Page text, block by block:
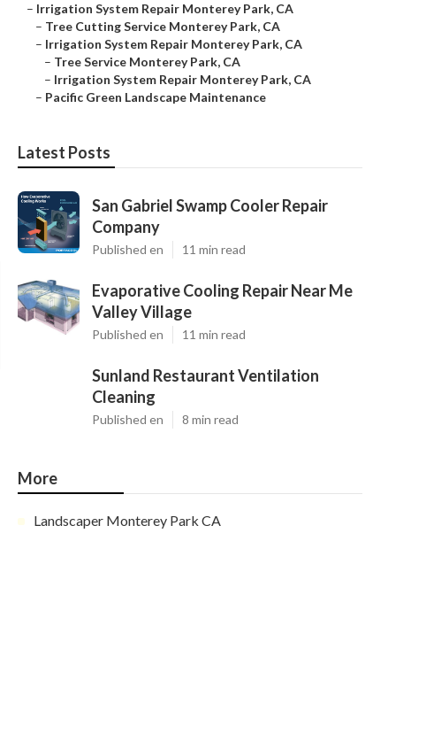
– Irrigation System Repair Monterey Park, CA
– Tree Cutting Service Monterey Park, CA
– Irrigation System Repair Monterey Park, CA
– Tree Service Monterey Park, CA
– Irrigation System Repair Monterey Park, CA
– Pacific Green Landscape Maintenance
Latest Posts
San Gabriel Swamp Cooler Repair
Company
Published en 11 min read
Evaporative Cooling Repair Near Me
Valley Village
Published en 11 min read
Sunland Restaurant Ventilation
Cleaning
Published en 8 min read
More
Landscaper Monterey Park CA